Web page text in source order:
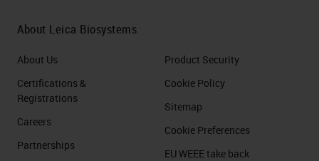
About Leica Biosystems
About Us
Certifications &
Registrations
Careers
Partnerships
Product Security
Cookie Policy
Sitemap
Cookie Preferences
EU WEEE take back